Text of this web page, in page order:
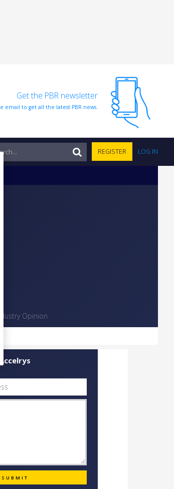
Get the PBR newsletter
email to get all the latest PBR news.
REGISTER LOG IN
Opinion